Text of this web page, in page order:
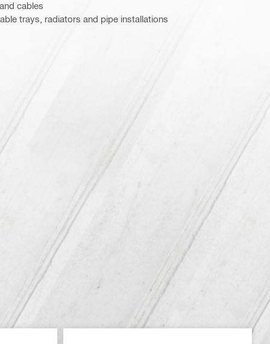
cables
trays, radiators and pipe installations